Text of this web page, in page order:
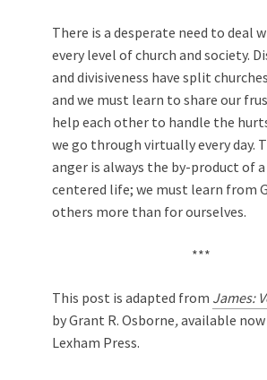
There is a desperate need to deal
every level of church and society.
and divisiveness have split
and we must learn to share our
help each other to handle the
we go through virtually every day.
anger is always the by-product of
centered life; we must learn from
others more than for ourselves.
***
This post is adapted from James:
by Grant R. Osborne,available
Lexham Press.